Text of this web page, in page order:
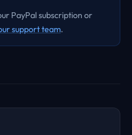
PayPal subscription or
support team.